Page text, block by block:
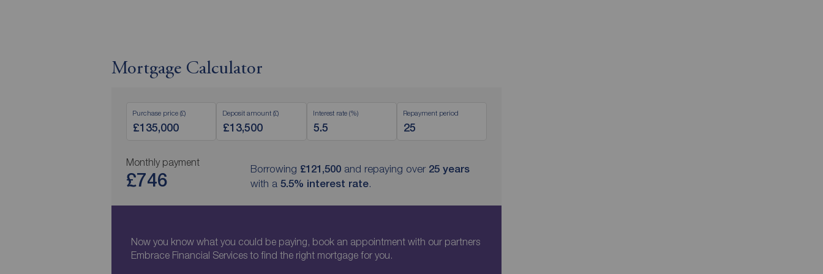
Mortgage Calculator
Purchase price (£) Deposit amount (£) Interest rate (%) Repayment period
Monthly payment
£746 Borrowing £121,500and repaying over 25years
with a 5.5% interest rate.
Now you know what you could be paying, book an appointment with our partners
Embrace Financial Services to find the right mortgage for you.